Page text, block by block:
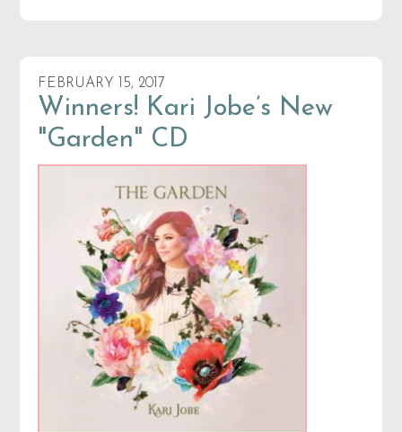
FEBRUARY 15, 2017
Winners! Kari Jobe’s New
"Garden" CD